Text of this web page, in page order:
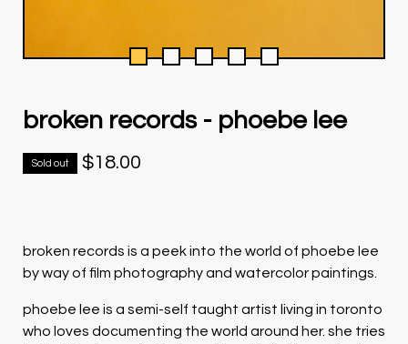
broken records - phoebe lee
Sold out $18.00
broken records is a peek into the world of phoebe lee
by way of film photography and watercolor paintings.
phoebe lee is a semi-self taught artist living in toronto
who loves documenting the world around her. she tries